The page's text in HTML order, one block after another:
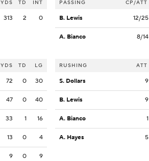
YDS TD INT
313 2 0
YDS TD LG
72 0 30
47 0 40
33 1 16
13 0 4
9 0 9
PASSING CP/ATT
B. Lewis 12/25
A. Bianco 8/14
RUSHING ATT
S. Dollars 9
B. Lewis 9
A. Bianco 1
A. Hayes 5